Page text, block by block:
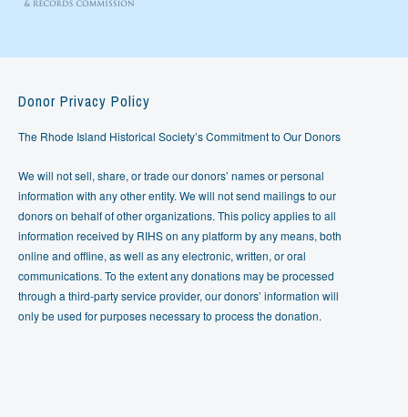
Donor Privacy Policy
The Rhode Island Historical Society’s Commitment to Our Donors
We will not sell, share, or trade our donors’ names or personal
information with any other entity. We will not send mailings to our
donors on behalf of other organizations. This policy applies to all
information received by RIHS on any platform by any means, both
online and offline, as well as any electronic, written, or oral
communications. To the extent any donations may be processed
through a third-party service provider, our donors’ information will
only be used for purposes necessary to process the donation.